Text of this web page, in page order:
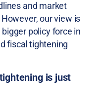
and market
our view is
policy force in
fiscal tightening
is just